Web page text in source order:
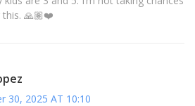
this. 🙏🏽❤️
30, 2025 AT 10:10